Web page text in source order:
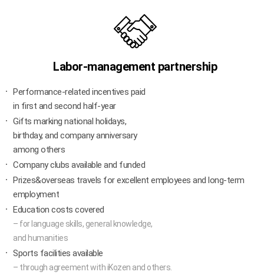
Labor-management partnership
Performance-related incentives paid
in first and second half-year
Gifts marking national holidays,
birthday, and company anniversary
among others
Company clubs available and funded
Prizes&overseas travels for excellent employees and long-term
employment
Education costs covered
– for language skills, general knowledge,
and humanities
Sports facilities available
– through agreement with iKozen and others.